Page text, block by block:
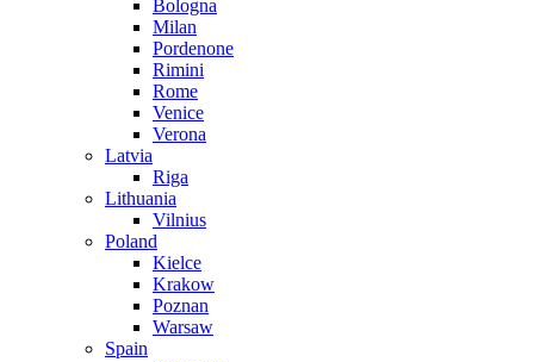
Bologna
Milan
Pordenone
Rimini
Rome
Venice
Verona
Latvia
Riga
Lithuania
Vilnius
Poland
Kielce
Krakow
Poznan
Warsaw
Spain